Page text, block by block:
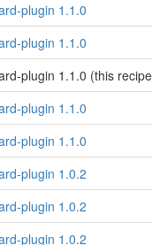
plugin 1.1.0
plugin 1.1.0
plugin 1.1.0 (this
plugin 1.1.0
plugin 1.1.0
plugin 1.0.2
plugin 1.0.2
plugin 1.0.2